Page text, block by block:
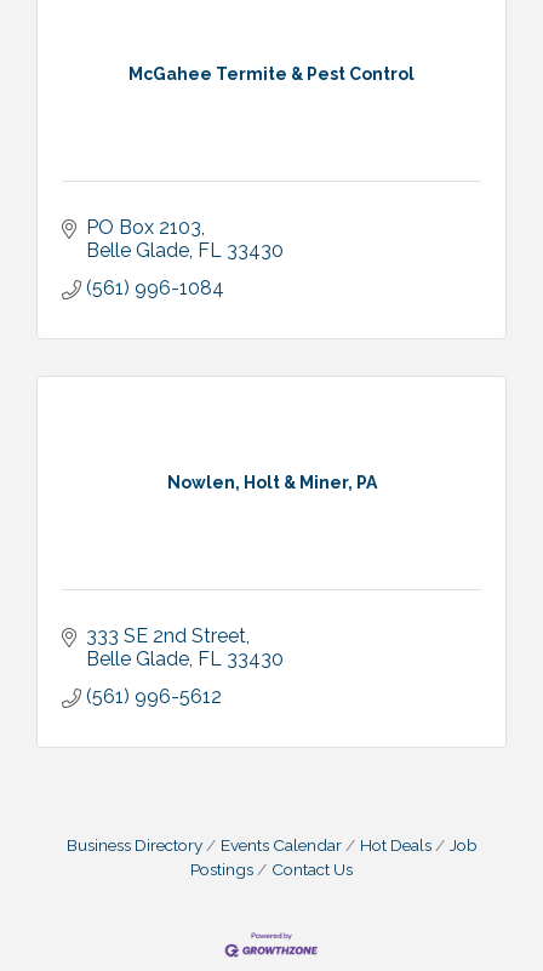
McGahee Termite & Pest Control
PO Box 2103
Belle Glade FL 33430
(561) 996-1084
Nowlen, Holt & Miner, PA
333 SE 2nd Street
Belle Glade FL 33430
(561) 996-5612
Business Directory Events Calendar Hot Deals
Job
Postings
Contact Us